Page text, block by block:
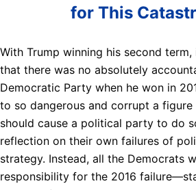
for This
With Trump winning his second
that there was no absolutely
Democratic Party when he won in
to so dangerous and corrupt a figure
should cause a political party to do
reflection on their own failures of
strategy. Instead, all the Democrats
responsibility for the 2016